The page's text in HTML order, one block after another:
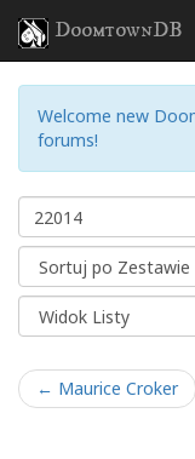
DoomtownDB
Welcome new
forums!
← Maurice Croker